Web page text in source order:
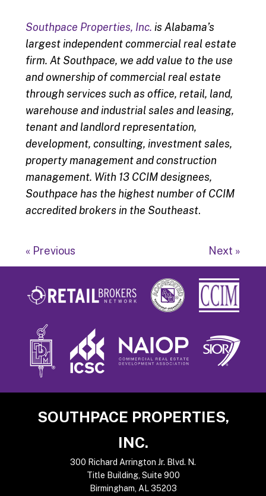
Southpace Properties, Inc. is Alabama’s
largest independent commercial real estate
firm. At Southpace, we add value to the use
and ownership of commercial real estate
through services such as office, retail, land,
warehouse and industrial sales and leasing,
tenant and landlord representation,
development, consulting, investment sales,
property management and construction
management. With 13 CCIM designees,
Southpace has the highest number of CCIM
accredited brokers in the Southeast.
« Previous Next »
SOUTHPACE PROPERTIES,
INC.
300 Richard Arrington Jr. Blvd. N.
Title Building, Suite 900
Birmingham, AL 35203